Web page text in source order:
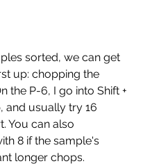
sorted, we can get
up: chopping the
the P-6, I go into Shift +
and usually try 16
You can also
8 if the sample's
longer chops.